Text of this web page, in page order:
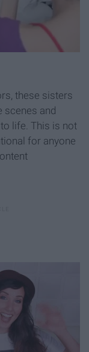
these sisters
scenes and
life. This is not
for anyone